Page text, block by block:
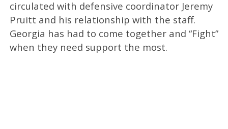
circulated with defensive coordinator Jeremy
Pruitt and his relationship with the staff.
Georgia has had to come together and “Fight”
when they need support the most.